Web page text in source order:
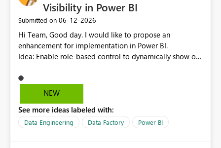
better if SharePoint List mirroring handled this the same
way that Power Query does and reads these fields as
null, allowing row replication to proceed in these cases.
Visibility in Power BI
Submitted on ‎06-12-2026
Hi Team, Good day. I would like to propose an
enhancement for implementation in Power BI.
Idea: Enable role-based control to dynamically show or
capability would help ensure that users only view
content relevant to their access level, improving both
thoughts on this proposal. Thank you. Best regards,
Srikanth Talluri
NEW
See more ideas labeled with:
Data Engineering Data Factory Power BI